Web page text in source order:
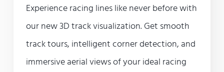
Experience racing lines like never before with
our new 3D track visualization. Get smooth
track tours, intelligent corner detection, and
immersive aerial views of your ideal racing